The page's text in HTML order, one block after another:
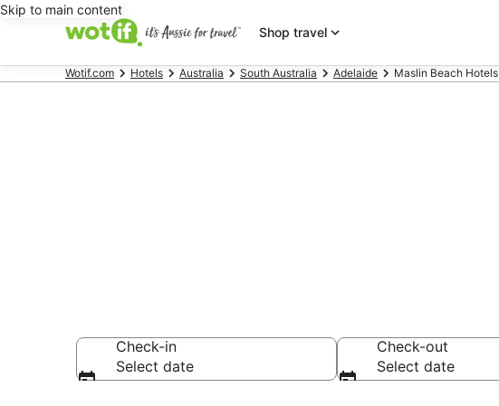
Skip to main content
Shop travel
Wotif.com Hotels Australia South Australia Adelaide Maslin Beach Hotels
Check-in
Select date
Check-out
Select date